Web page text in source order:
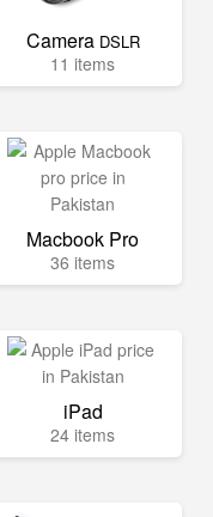
Camera DSLR
11 items
Macbook Pro
36 items
iPad
24 items